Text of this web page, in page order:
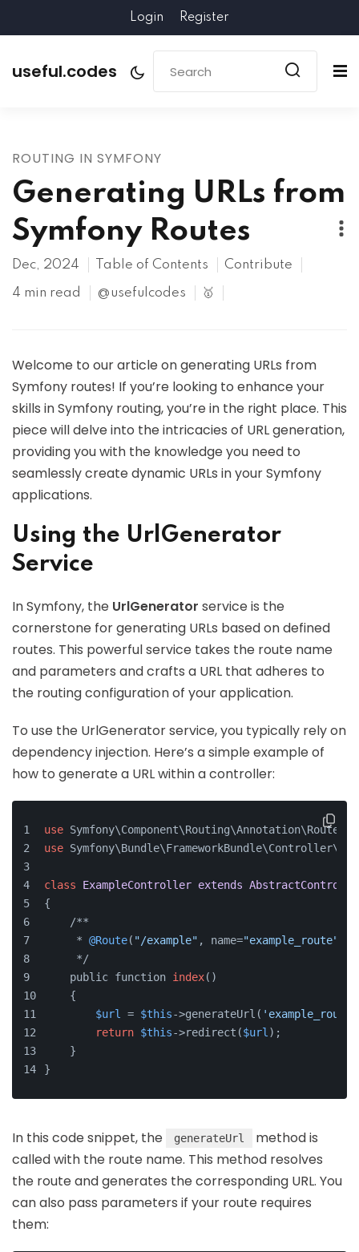
Login Register
useful.codes
ROUTING IN SYMFONY
Generating URLs from
Symfony Routes
Dec, 2024 Table of Contents Contribute
4 min read @usefulcodes 🥇
Welcome to our article on generating URLs from
Symfony routes! If you’re looking to enhance your
skills in Symfony routing, you’re in the right place. This
piece will delve into the intricacies of URL generation,
providing you with the knowledge you need to
seamlessly create dynamic URLs in your Symfony
applications.
Using the UrlGenerator
Service
In Symfony, the UrlGenerator service is the
cornerstone for generating URLs based on defined
routes. This powerful service takes the route name
and parameters and crafts a URL that adheres to
the routing configuration of your application.
To use the UrlGenerator service, you typically rely on
dependency injection. Here’s a simple example of
how to generate a URL within a controller:
use Symfony\Component\Routing\Annotation\Route;
use
class ExampleController extends
{
    /**
     *
@Route( "/example" , name="example_route"
     */
    public function
index()
    {
$url
= $this->generateUrl( 'example_route'
return $this->redirect($url );
    }
}
In this code snippet, the generateUrl
method is
called with the route name. This method resolves
the route and generates the corresponding URL. You
can also pass parameters if your route requires
them: